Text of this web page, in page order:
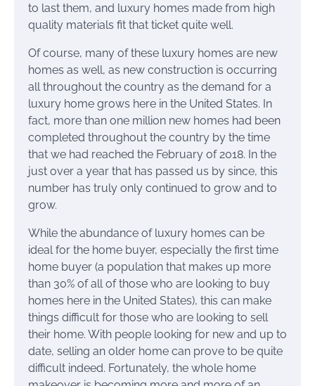
to last them, and luxury homes made from high
quality materials fit that ticket quite well.
Of course, many of these luxury homes are new
homes as well, as new construction is occurring
all throughout the country as the demand for a
luxury home grows here in the United States. In
fact, more than one million new homes had been
completed throughout the country by the time
that we had reached the February of 2018. In the
just over a year that has passed us by since, this
number has truly only continued to grow and to
grow.
While the abundance of luxury homes can be
ideal for the home buyer, especially the first time
home buyer (a population that makes up more
than 30% of all of those who are looking to buy
homes here in the United States), this can make
things difficult for those who are looking to sell
their home. With people looking for new and up to
date, selling an older home can prove to be quite
difficult indeed. Fortunately, the whole home